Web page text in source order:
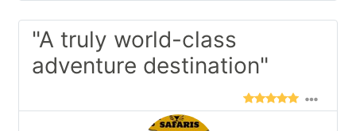
"A truly world-class
adventure destination"